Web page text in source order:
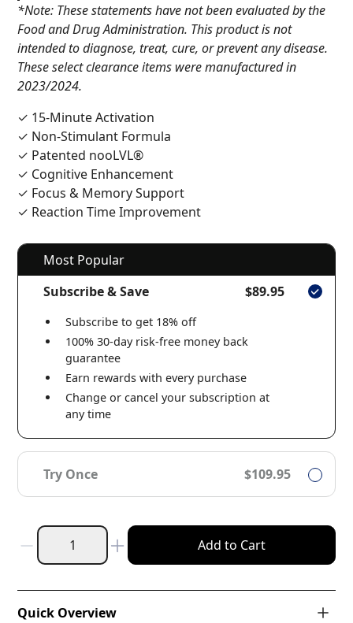
*Note: These statements have not been evaluated by the
Food and Drug Administration. This product is not
intended to diagnose, treat, cure, or prevent any disease.
These select clearance items were manufactured in
2023/2024.
✓ 15-Minute Activation
✓ Non-Stimulant Formula
✓ Patented nooLVL®
✓ Cognitive Enhancement
✓ Focus & Memory Support
✓ Reaction Time Improvement
Most Popular
Subscribe & Save
$89.95
Subscribe to get 18% off
100% 30-day risk-free money back
guarantee
Earn rewards with every purchase
Change or cancel your subscription at
any time
Try Once $109.95
Add to Cart
Quick Overview